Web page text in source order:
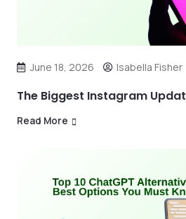
June 18, 2026 Isabella Fisher
The Biggest Instagram
Read More